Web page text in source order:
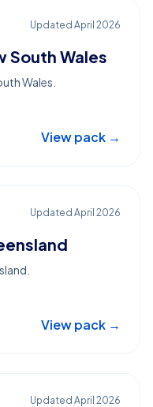
Updated April 2026
South Wales
Wales.
View pack →
Updated April 2026
View pack →
Updated April 2026